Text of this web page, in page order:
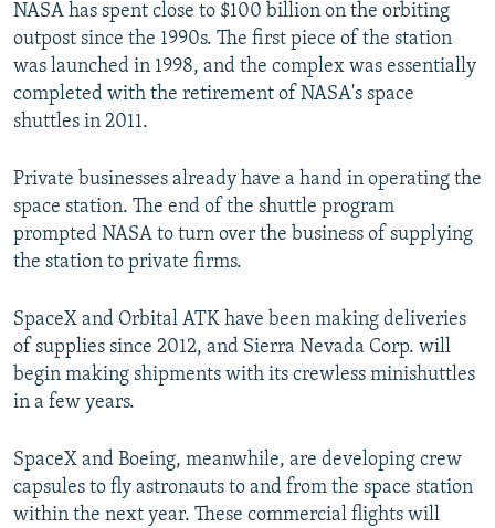
NASA has spent close to $100 billion on the orbiting
outpost since the 1990s. The first piece of the station
was launched in 1998, and the complex was essentially
completed with the retirement of NASA's space
shuttles in 2011.
Private businesses already have a hand in operating the
space station. The end of the shuttle program
prompted NASA to turn over the business of supplying
the station to private firms.
SpaceX and Orbital ATK have been making deliveries
of supplies since 2012, and Sierra Nevada Corp. will
begin making shipments with its crewless minishuttles
in a few years.
SpaceX and Boeing, meanwhile, are developing crew
capsules to fly astronauts to and from the space station
within the next year. These commercial flights will